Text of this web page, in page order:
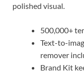
polished visual.
500,000+
Text-to-
remover
Brand Kit